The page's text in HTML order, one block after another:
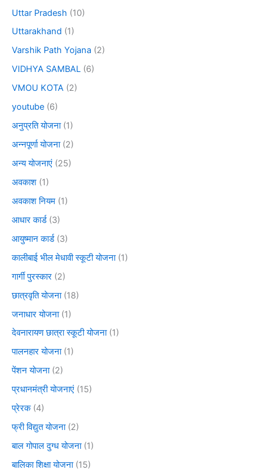
Uttar Pradesh (10)
Uttarakhand (1)
Varshik Path Yojana (2)
VIDHYA SAMBAL (6)
VMOU KOTA (2)
youtube (6)
अनुप्रति योजना(1)
अन्नपूर्णा योजना(2)
अन्य योजनाएं (25)
अवकाश (1)
अवकाश नियम (1)
आधार कार्ड(3)
आयुष्मान कार्ड(3)
कालीबाई भील मेधावी स्कूटी योजना(1)
गार्गी पुरस्कार (2)
छात्रवृति योजना(18)
जनाधार योजना(1)
देवनारायण छात्रा स्कूटी योजना(1)
पालनहार योजना(1)
पेंशन योजना(2)
प्रधानमंत्री योजनाएं (15)
प्रेरक(4)
फ्री विद्युत योजना(2)
बाल गोपाल दुग्ध योजना(1)
बालिका शिक्षा योजना(15)